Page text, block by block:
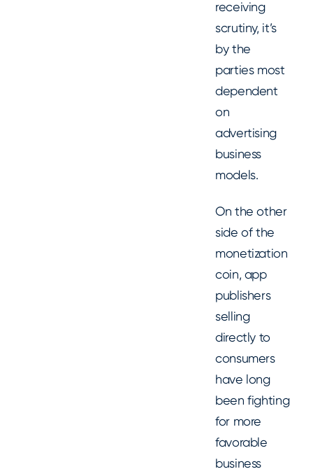
receiving
scrutiny, it’s
by the
parties most
dependent
on
advertising
business
models.
On the other
side of the
monetization
coin, app
publishers
selling
directly to
consumers
have long
been fighting
for more
favorable
business